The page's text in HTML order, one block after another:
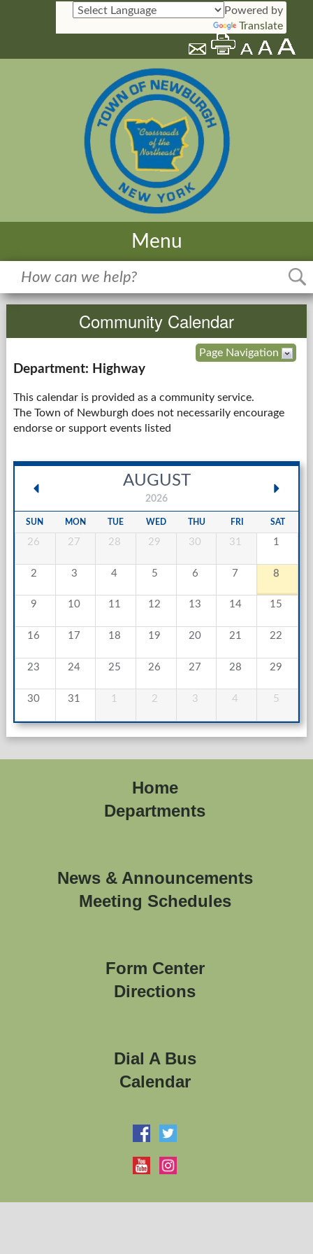
Powered by
Translate
Menu
Home
Government
Departments
Information
More...
Community Calendar
Page Navigation
Department: Highway
This calendar is provided as a community service.
The Town of Newburgh does not necessarily encourage
endorse or support events listed
AUGUST
2026
SUN MON TUE WED THU FRI SAT
26 27 28 29 30 31 1
2 3 4 5 6 7 8
9 10 11 12 13 14 15
16 17 18 19 20 21 22
23 24 25 26 27 28 29
30 31 1 2 3 4 5
Home
Departments
News & Announcements
Meeting Schedules
Form Center
Directions
Dial A Bus
Calendar